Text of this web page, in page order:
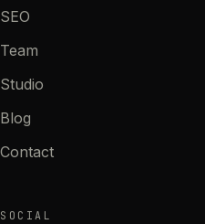
SEO
Team
Studio
Blog
Contact
SOCIAL